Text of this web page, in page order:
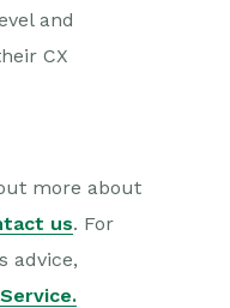
and
CX
more about
us. For
advice,